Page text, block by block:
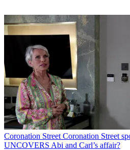
Coronation Street Coronation Street
UNCOVERS Abi and Carl’s affair?